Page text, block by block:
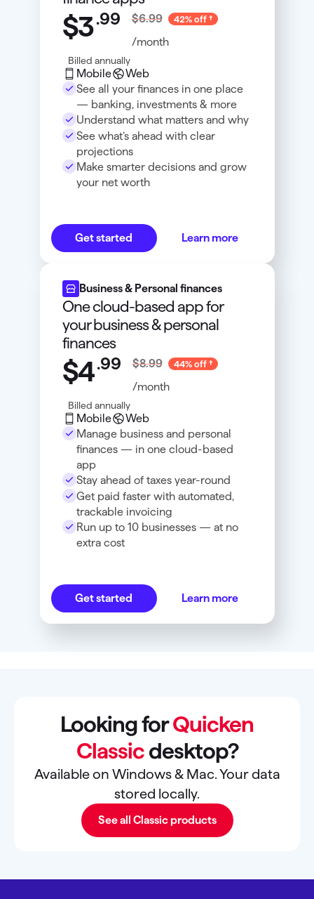
$3.99 $6.99 42% off
/month
Billed annually
Mobile
Web
See all your finances in one place
— banking, investments & more
Understand what matters and why
See what’s ahead with clear
projections
Make smarter decisions and grow
your net worth
Get started Learn more
Business & Personal finances
One cloud-based app for
your business & personal
finances
$4.99 $8.99 44% off
/month
Billed annually
Mobile
Web
Manage business and personal
finances — in one cloud-based
app
Stay ahead of taxes year-round
Get paid faster with automated,
trackable invoicing
Run up to 10 businesses — at no
extra cost
Get started Learn more
Looking forQuicken
Classicdesktop?
Available on Windows & Mac. Your data
stored locally.
See all Classic products